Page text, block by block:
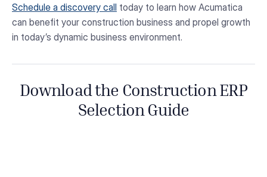
Schedule a discovery call today to learn how Acumatica
can benefit your construction business and propel growth
in today’s dynamic business environment.
Download the Construction ERP
Selection Guide